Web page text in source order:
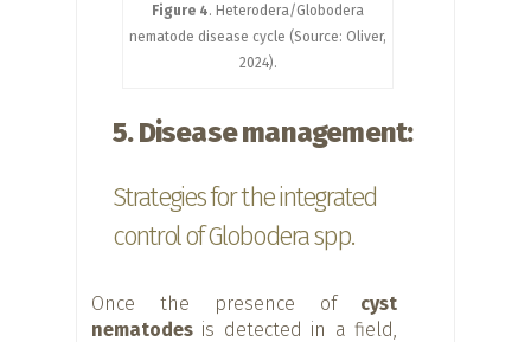
Figure 4. Heterodera/Globodera
nematode disease cycle (Source: Oliver,
2024).
5. Disease management:
Strategies for the integrated
control of Globodera spp.
Once the presence of cyst
nematodes is detected in a field,